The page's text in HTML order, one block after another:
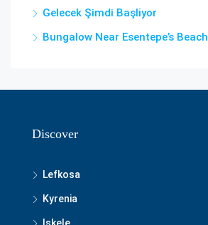
Gelecek Şi̇mdi̇ Başliyor
Bungalow Near Esentepe’s Beach
Discover
Lefkosa
Kyrenia